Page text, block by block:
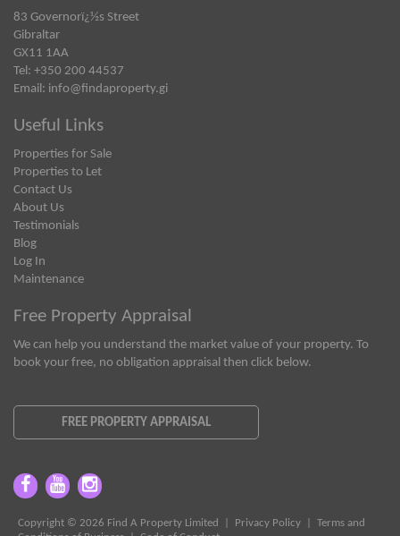
83 Governorï¿½s Street
Gibraltar
GX11 1AA
Tel: +350 200 44537
Email: info@findaproperty.gi
Useful Links
Properties for Sale
Properties to Let
Contact Us
About Us
Testimonials
Blog
Log In
Maintenance
Free Property Appraisal
We can help you understand the market value of your property. To
book your free, no obligation appraisal then click below.
FREE PROPERTY APPRAISAL
Copyright © 2026 Find A Property Limited | Privacy Policy
Terms and